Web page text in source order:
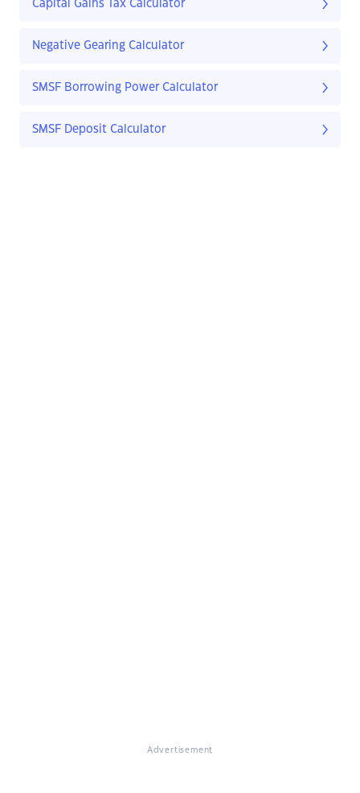
Capital Gains Tax Calculator
Negative Gearing Calculator
SMSF Borrowing Power Calculator
SMSF Deposit Calculator
Advertisement